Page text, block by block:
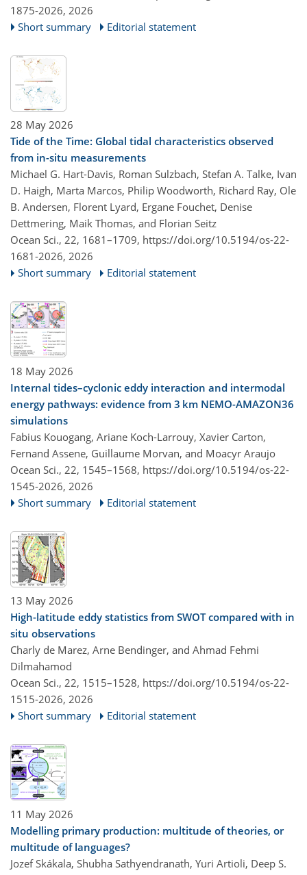
1875-2026, 2026
Short summary
Editorial statement
28 May 2026
Tide of the Time: Global tidal characteristics observed
from in-situ measurements
Michael G. Hart-Davis, Roman Sulzbach, Stefan A. Talke, Ivan
D. Haigh, Marta Marcos, Philip Woodworth, Richard Ray, Ole
B. Andersen, Florent Lyard, Ergane Fouchet, Denise
Dettmering, Maik Thomas, and Florian Seitz
Ocean Sci., 22, 1681–1709, https://doi.org/10.5194/os-22-
1681-2026, 2026
Short summary
Editorial statement
18 May 2026
Internal tides–cyclonic eddy interaction and intermodal
energy pathways: evidence from 3 km NEMO-AMAZON36
simulations
Fabius Kouogang, Ariane Koch-Larrouy, Xavier Carton,
Fernand Assene, Guillaume Morvan, and Moacyr Araujo
Ocean Sci., 22, 1545–1568, https://doi.org/10.5194/os-22-
1545-2026, 2026
Short summary
Editorial statement
13 May 2026
High-latitude eddy statistics from SWOT compared with in
situ observations
Charly de Marez, Arne Bendinger, and Ahmad Fehmi
Dilmahamod
Ocean Sci., 22, 1515–1528, https://doi.org/10.5194/os-22-
1515-2026, 2026
Short summary
Editorial statement
11 May 2026
Modelling primary production: multitude of theories, or
multitude of languages?
Jozef Skákala, Shubha Sathyendranath, Yuri Artioli, Deep S.